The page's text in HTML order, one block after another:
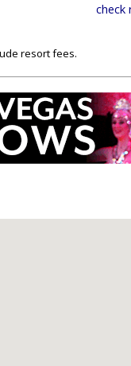
check
resort fees.